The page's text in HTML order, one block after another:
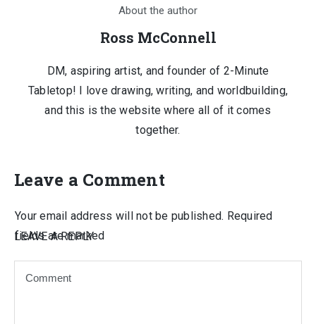
About the author
Ross McConnell
DM, aspiring artist, and founder of 2-Minute
Tabletop! I love drawing, writing, and worldbuilding,
and this is the website where all of it comes
together.
Leave a Comment
LEAVE A REPLY
Your email address will not be published. Required
fields are marked